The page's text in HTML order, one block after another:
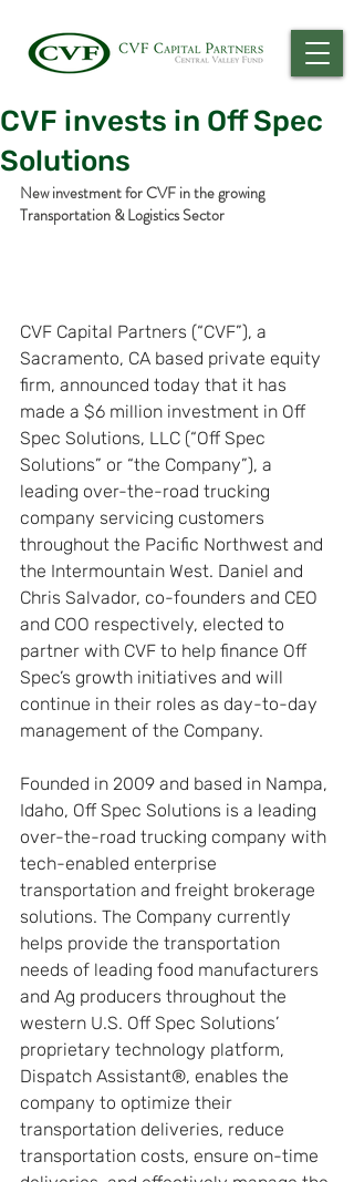
CVF invests in Off Spec
Solutions
New investment for CVF in the growing
Transportation & Logistics Sector
CVF Capital Partners (“CVF”), a
Sacramento, CA based private equity
firm, announced today that it has
made a $6 million investment in Off
Spec Solutions, LLC (“Off Spec
Solutions” or “the Company”), a
leading over-the-road trucking
company servicing customers
throughout the Pacific Northwest and
the Intermountain West. Daniel and
Chris Salvador, co-founders and CEO
and COO respectively, elected to
partner with CVF to help finance Off
Spec’s growth initiatives and will
continue in their roles as day-to-day
management of the Company.
Founded in 2009 and based in Nampa,
Idaho, Off Spec Solutions is a leading
over-the-road trucking company with
tech-enabled enterprise
transportation and freight brokerage
solutions. The Company currently
helps provide the transportation
needs of leading food manufacturers
and Ag producers throughout the
western U.S. Off Spec Solutions’
proprietary technology platform,
Dispatch Assistant®, enables the
company to optimize their
transportation deliveries, reduce
transportation costs, ensure on-time